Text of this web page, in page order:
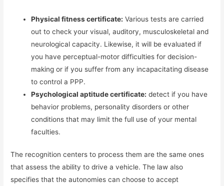
Physical fitness certificate: Various tests are carried
out to check your visual, auditory, musculoskeletal and
neurological capacity. Likewise, it will be evaluated if
you have perceptual-motor difficulties for decision-
making or if you suffer from any incapacitating disease
to control a PPP.
Psychological aptitude certificate: detect if you have
behavior problems, personality disorders or other
conditions that may limit the full use of your mental
faculties.
The recognition centers to process them are the same ones
that assess the ability to drive a vehicle. The law also
specifies that the autonomies can choose to accept